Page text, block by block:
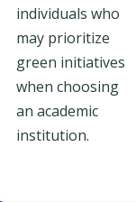
individuals who
may prioritize
green initiatives
when choosing
an academic
institution.